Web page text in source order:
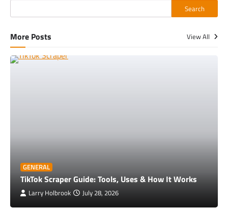
Search
More Posts View All
GENERAL
TikTok Scraper Guide: Tools, Uses & How It Works
Larry Holbrook July 28, 2026